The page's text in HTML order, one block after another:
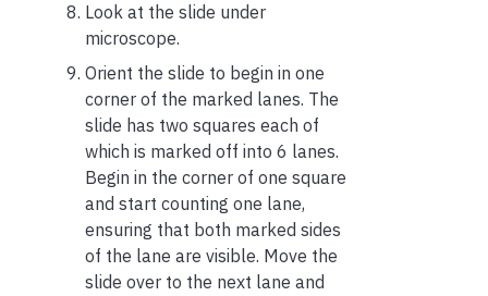
Look at the slide under
microscope.
Orient the slide to begin in one
corner of the marked lanes. The
slide has two squares each of
which is marked off into 6 lanes.
Begin in the corner of one square
and start counting one lane,
ensuring that both marked sides
of the lane are visible. Move the
slide over to the next lane and